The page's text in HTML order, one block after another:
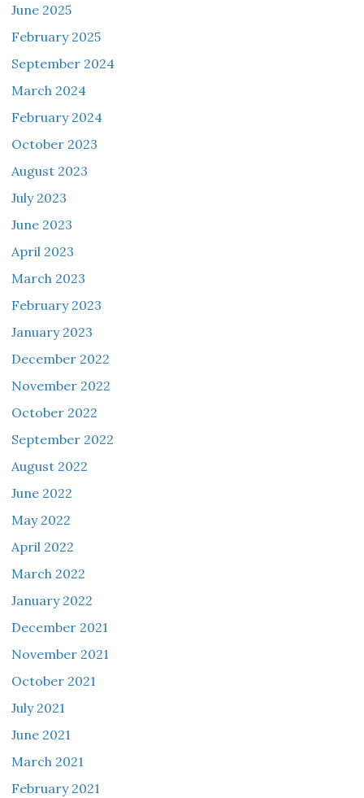
June 2025
February 2025
September 2024
March 2024
February 2024
October 2023
August 2023
July 2023
June 2023
April 2023
March 2023
February 2023
January 2023
December 2022
November 2022
October 2022
September 2022
August 2022
June 2022
May 2022
April 2022
March 2022
January 2022
December 2021
November 2021
October 2021
July 2021
June 2021
March 2021
February 2021